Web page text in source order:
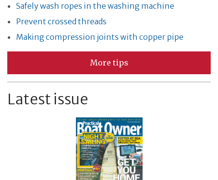
Safely wash ropes in the washing machine
Prevent crossed threads
Making compression joints with copper pipe
More tips
Latest issue